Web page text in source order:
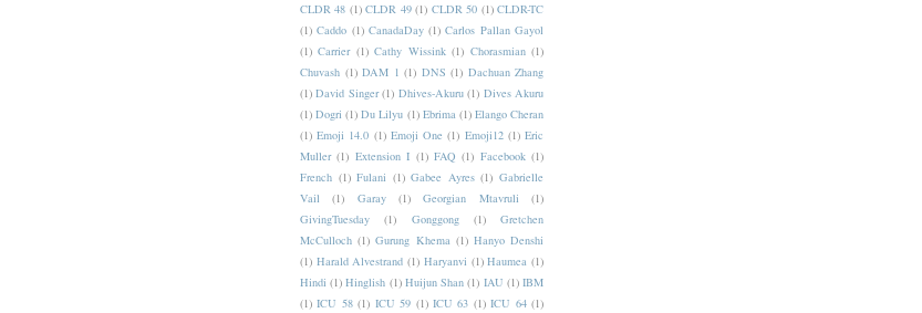
CLDR 48 (1) CLDR 49 (1) CLDR 50 (1) CLDR-TC
(1) Caddo (1) CanadaDay (1) Carlos Pallan Gayol
(1) Carrier (1) Cathy Wissink (1) Chorasmian (1)
Chuvash (1) DAM 1 (1) DNS (1) Dachuan Zhang
(1) David Singer (1) Dhives-Akuru (1) Dives Akuru
(1) Dogri (1) Du Lilyu (1) Ebrima (1) Elango Cheran
(1) Emoji 14.0 (1) Emoji One (1) Emoji12 (1) Eric
Muller (1) Extension I (1) FAQ (1) Facebook (1)
French (1) Fulani (1) Gabee Ayres (1) Gabrielle
Vail
(1) Garay (1) Georgian Mtavruli
(1)
GivingTuesday
(1) Gonggong (1)
Gretchen
McCulloch (1) Gurung Khema (1) Hanyo Denshi
(1) Harald Alvestrand (1) Haryanvi (1) Haumea (1)
Hindi (1) Hinglish (1) Huijun Shan (1) IAU (1) IBM
(1) ICU 58 (1) ICU 59 (1) ICU 63 (1) ICU 64 (1)